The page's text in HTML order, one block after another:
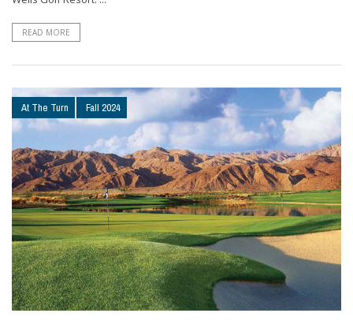
READ MORE
At The Turn Fall 2024